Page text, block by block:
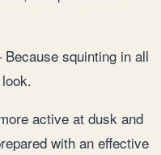
Because squinting in all
active at dusk and
with an effective